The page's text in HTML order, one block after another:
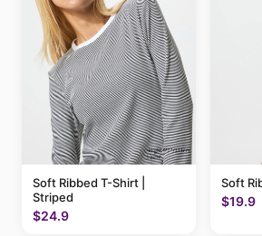
Soft Ribbed T-Shirt |
Striped
$24.9
Soft
$19.9